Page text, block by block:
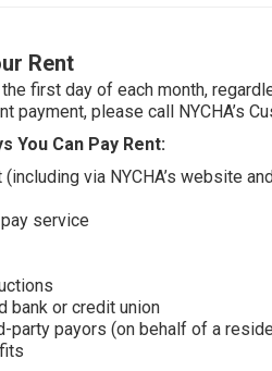
Rent
first day of each month,
payment, please call NYCHA’s
You Can Pay Rent:
(including via NYCHA’s website
pay service
bank or credit union
party payors (on behalf of a